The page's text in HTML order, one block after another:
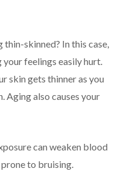
thin-skinned? In this case,
your feelings easily hurt.
skin gets thinner as you
Aging also causes your
can weaken blood
to bruising.